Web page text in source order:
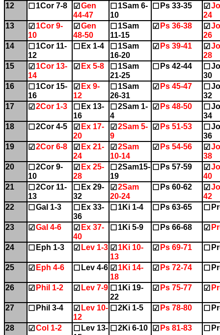
12
☐ 1Cor 7-8 ☑ Gen
44-47
☐ 1Sam 6-
10
☐ Ps 33-35 ☑
24
13
☑ 1Cor 9-
10
☑ Gen
48-50
☐ 1Sam
11-15
☑ Ps 36-38 ☑
26
14
☐ 1Cor 11-
12
☐ Ex 1-4 ☐ 1Sam
16-20
☑ Ps 39-41 ☑
28
15
☑ 1Cor 13-
14
☑ Ex 5-8 ☐ 1Sam
21-25
☐ Ps 42-44 ☐
30
16
☐ 1Cor 15-
16
☑ Ex 9-
12
☐ 1Sam
26-31
☑ Ps 45-47 ☐
32
17
☑ 2Cor 1-3 ☐ Ex 13-
16
☐ 2Sam 1-
4
☑ Ps 48-50 ☐
34
18
☐ 2Cor 4-5 ☑ Ex 17-
20
☑ 2Sam 5-
9
☑ Ps 51-53 ☐
36
19
☑ 2Cor 6-8 ☑ Ex 21-
24
☑ 2Sam
10-14
☑ Ps 54-56 ☑
38
20
☐ 2Cor 9-
10
☑ Ex 25-
28
☐ 2Sam15-
19
☐ Ps 57-59 ☑
40
21
☐ 2Cor 11-
13
☐ Ex 29-
32
☑ 2Sam
20-24
☐ Ps 60-62 ☑
42
22
☐ Gal 1-3 ☐ Ex 33-
36
☐ 1Ki 1-4 ☐ Ps 63-65 ☐
23 ☑ Gal 4-6 ☑ Ex 37-
40
☐ 1Ki 5-9 ☐ Ps 66-68 ☑
24 ☐ Eph 1-3 ☑ Lev 1-3 ☑ 1Ki 10-
13
☑ Ps 69-71 ☐
25 ☑ Eph 4-6 ☐ Lev 4-6 ☑ 1Ki 14-
18
☑ Ps 72-74 ☐
26 ☑ Phil 1-2 ☑ Lev 7-9 ☐ 1Ki 19-
22
☑ Ps 75-77 ☑
27 ☐ Phil 3-4 ☑ Lev 10-
12
☐ 2Ki 1-5 ☑ Ps 78-80 ☐
28 ☑ Col 1-2 ☐ Lev 13- ☐ 2Ki 6-10 ☑ Ps 81-83 ☐